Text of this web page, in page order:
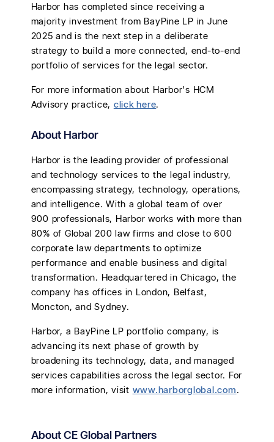
Harbor has completed since receiving a
majority investment from BayPine LP in June
2025 and is the next step in a deliberate
strategy to build a more connected, end-to-end
portfolio of services for the legal sector.
For more information about Harbor's HCM
Advisory practice, click here.
About Harbor
Harbor is the leading provider of professional
and technology services to the legal industry,
encompassing strategy, technology, operations,
and intelligence. With a global team of over
900 professionals, Harbor works with more than
80% of Global 200 law firms and close to 600
corporate law departments to optimize
performance and enable business and digital
transformation. Headquartered in Chicago, the
company has offices in London, Belfast,
Moncton, and Sydney.
Harbor, a BayPine LP portfolio company, is
advancing its next phase of growth by
broadening its technology, data, and managed
services capabilities across the legal sector. For
more information, visit www.harborglobal.com.
About CE Global Partners